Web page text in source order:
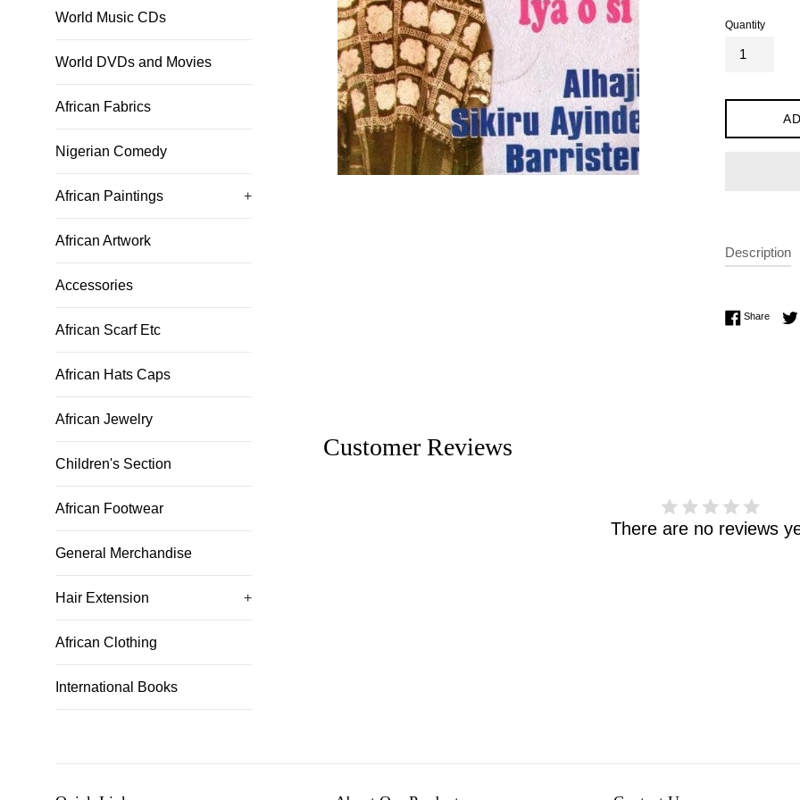
World Music CDs
World DVDs and Movies
African Fabrics
Nigerian Comedy
African Paintings +
African Artwork
Accessories
African Scarf Etc
African Hats Caps
African Jewelry
Children's Section
African Footwear
General Merchandise
Hair Extension +
African Clothing
International Books
Quantity
Description
ShareShare
Customer Reviews
There are no reviews